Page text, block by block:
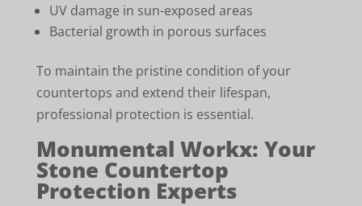
UV damage in sun-exposed areas
Bacterial growth in porous surfaces
To maintain the pristine condition of your
countertops and extend their lifespan,
professional protection is essential.
Monumental Workx: Your
Stone Countertop
Protection Experts